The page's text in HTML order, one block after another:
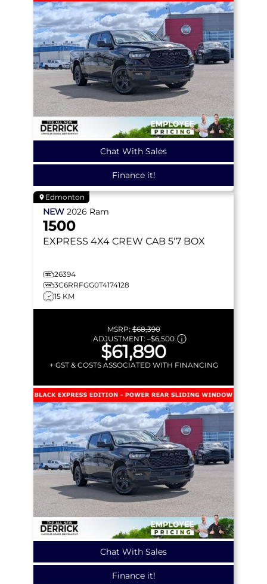
Chat With Sales
Finance it!
Edmonton
NEW 2026 Ram
1500
EXPRESS 4X4 CREW CAB 5'7 BOX
26394
3C6RRFGG0T4174128
15 KM
MSRP:$68,390
ADJUSTMENT: –$6,500
$61,890
+ GST & COSTS ASSOCIATED WITH FINANCING
Chat With Sales
Finance it!